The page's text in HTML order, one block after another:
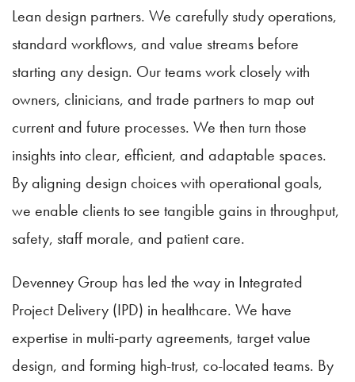
Lean design partners. We carefully study operations,
standard workflows, and value streams before
starting any design. Our teams work closely with
owners, clinicians, and trade partners to map out
current and future processes. We then turn those
insights into clear, efficient, and adaptable spaces.
By aligning design choices with operational goals,
we enable clients to see tangible gains in throughput,
safety, staff morale, and patient care.
Devenney Group has led the way in Integrated
Project Delivery (IPD) in healthcare. We have
expertise in multi-party agreements, target value
design, and forming high-trust, co-located teams. By